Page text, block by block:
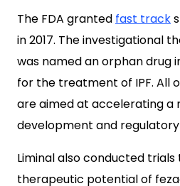
The FDA granted fast track
in 2017. The investigational
was named an orphan drug
for the treatment of IPF. All
are aimed at accelerating a
development and regulatory
Liminal also conducted
therapeutic potential of